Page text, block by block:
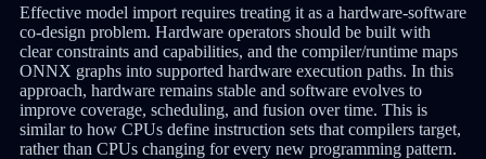
Effective model import requires treating it as a hardware-software
co-design problem. Hardware operators should be built with
clear constraints and capabilities, and the compiler/runtime maps
ONNX graphs into supported hardware execution paths. In this
approach, hardware remains stable and software evolves to
improve coverage, scheduling, and fusion over time. This is
similar to how CPUs define instruction sets that compilers target,
rather than CPUs changing for every new programming pattern.